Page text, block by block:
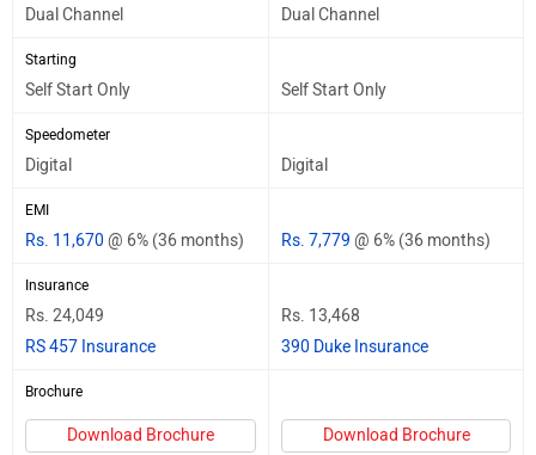
Dual Channel Dual Channel
Starting
Self Start Only Self Start Only
Speedometer
Digital Digital
EMI
Rs. 11,670 @ 6% (36 months) Rs. 7,779 @ 6% (36 months)
Insurance
Rs. 24,049
RS 457 Insurance
Rs. 13,468
390 Duke Insurance
Brochure
Download Brochure Download Brochure